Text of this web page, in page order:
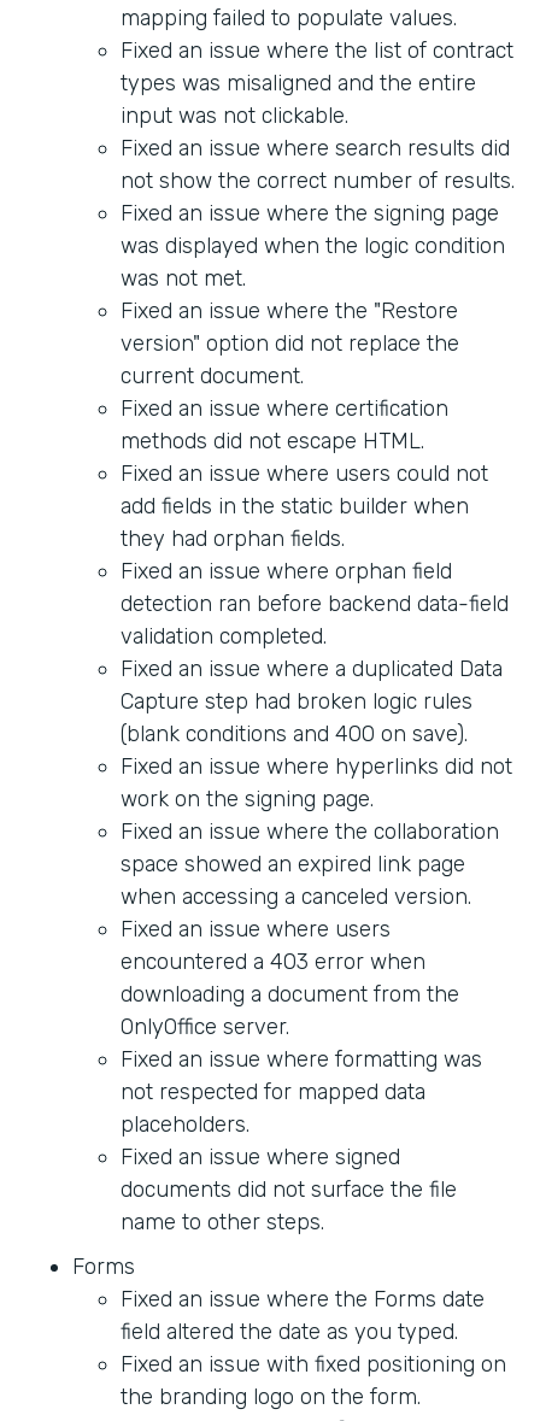
mapping failed to populate values.
Fixed an issue where the list of contract
types was misaligned and the entire
input was not clickable.
Fixed an issue where search results did
not show the correct number of results.
Fixed an issue where the signing page
was displayed when the logic condition
was not met.
Fixed an issue where the "Restore
version" option did not replace the
current document.
Fixed an issue where certification
methods did not escape HTML.
Fixed an issue where users could not
add fields in the static builder when
they had orphan fields.
Fixed an issue where orphan field
detection ran before backend data-field
validation completed.
Fixed an issue where a duplicated Data
Capture step had broken logic rules
(blank conditions and 400 on save).
Fixed an issue where hyperlinks did not
work on the signing page.
Fixed an issue where the collaboration
space showed an expired link page
when accessing a canceled version.
Fixed an issue where users
encountered a 403 error when
downloading a document from the
OnlyOffice server.
Fixed an issue where formatting was
not respected for mapped data
placeholders.
Fixed an issue where signed
documents did not surface the file
name to other steps.
Forms
Fixed an issue where the Forms date
field altered the date as you typed.
Fixed an issue with fixed positioning on
the branding logo on the form.